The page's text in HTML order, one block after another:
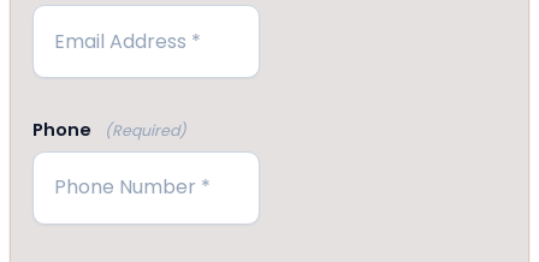
Phone (Required)